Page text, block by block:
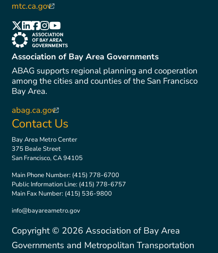
mtc.ca.gov(link is external)
(link is external)
(link is external)
(link is external)
(link is external)
(link is external)
(link is external)
Association of Bay Area Governments
ABAG supports regional planning and cooperation
among the cities and counties of the San Francisco
Bay Area.
abag.ca.gov(link is external)
Contact Us
Bay Area Metro Center
375 Beale Street
San Francisco, CA 94105
Main Phone Number: (415) 778-6700
Public Information Line: (415) 778-6757
Main Fax Number: (415) 536-9800
info@bayareametro.gov
Copyright © 2026 Association of Bay Area
Governments and Metropolitan Transportation